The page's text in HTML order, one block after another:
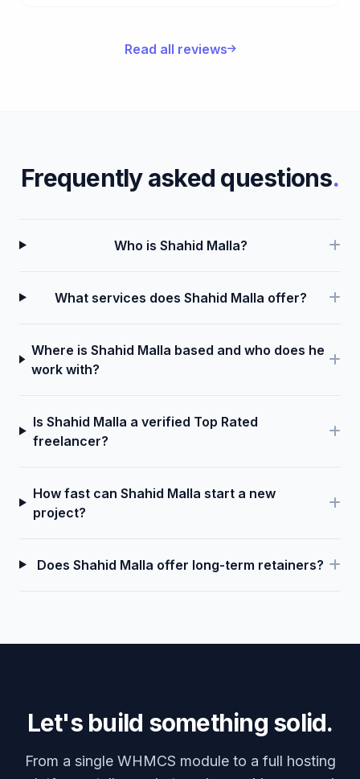
Read all reviews
Frequently asked questions.
Who is Shahid Malla?
What services does Shahid Malla offer?
Where is Shahid Malla based and who does he
work with?
Is Shahid Malla a verified Top Rated
freelancer?
How fast can Shahid Malla start a new
project?
Does Shahid Malla offer long-term retainers?
Let's build something solid.
From a single WHMCS module to a full hosting